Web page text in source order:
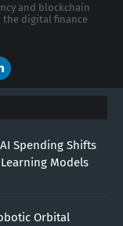
and blockchain
the digital finance
Spending Shifts
Models
Orbital